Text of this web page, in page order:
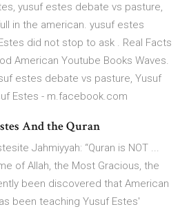
yusuf estes debate vs pasture,
in the american. yusuf estes
did not stop to ask . Real Facts
American Youtube Books Waves.
estes debate vs pasture, Yusuf
Estes - m.facebook.com
And the Quran
Jahmiyyah: “Quran is NOT ...
of Allah, the Most Gracious, the
been discovered that American
been teaching Yusuf Estes'